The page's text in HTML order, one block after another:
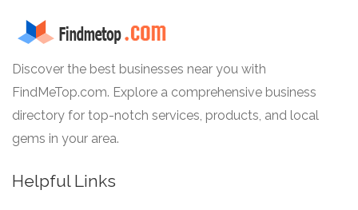
Discover the best businesses near you with
FindMeTop.com. Explore a comprehensive business
directory for top-notch services, products, and local
gems in your area.
Helpful Links